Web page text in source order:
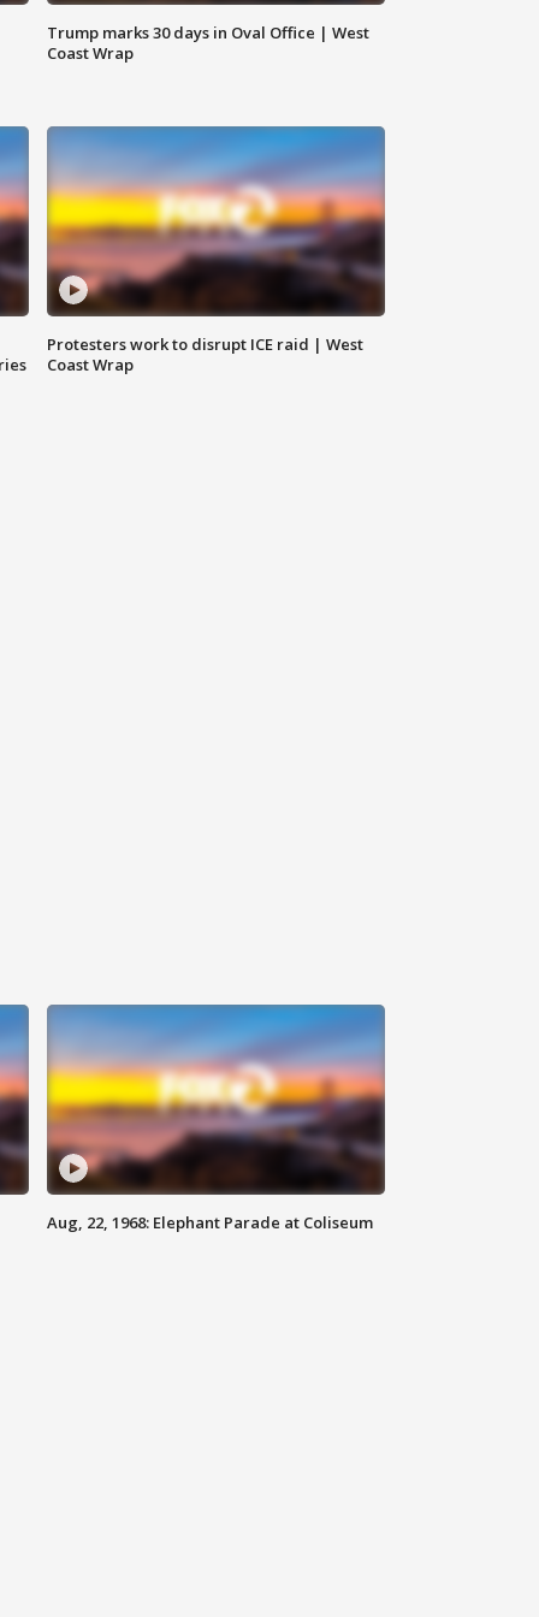
Trump marks 30 days in Oval Office | West
Coast Wrap
Protesters work to disrupt ICE raid | West
Coast Wrap
Aug, 22, 1968: Elephant Parade at Coliseum